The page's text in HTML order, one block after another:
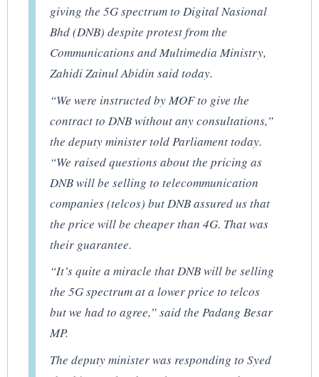
giving the 5G spectrum to Digital Nasional
Bhd (DNB) despite protest from the
Communications and Multimedia Ministry,
Zahidi Zainul Abidin said today.
“We were instructed by MOF to give the
contract to DNB without any consultations,”
the deputy minister told Parliament today.
“We raised questions about the pricing as
DNB will be selling to telecommunication
companies (telcos) but DNB assured us that
the price will be cheaper than 4G. That was
their guarantee.
“It’s quite a miracle that DNB will be selling
the 5G spectrum at a lower price to telcos
but we had to agree,” said the Padang Besar
MP.
The deputy minister was responding to Syed